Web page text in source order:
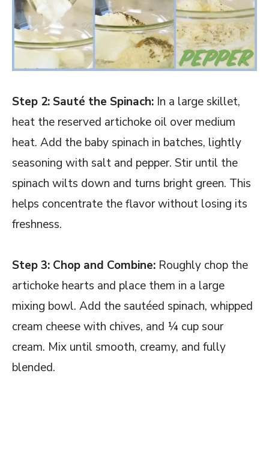
Step 2: Sauté the Spinach: In a large skillet,
heat the reserved artichoke oil over medium
heat. Add the baby spinach in batches, lightly
seasoning with salt and pepper. Stir until the
spinach wilts down and turns bright green. This
helps concentrate the flavor without losing its
freshness.
Step 3: Chop and Combine: Roughly chop the
artichoke hearts and place them in a large
mixing bowl. Add the sautéed spinach, whipped
cream cheese with chives, and ¼ cup sour
cream. Mix until smooth, creamy, and fully
blended.